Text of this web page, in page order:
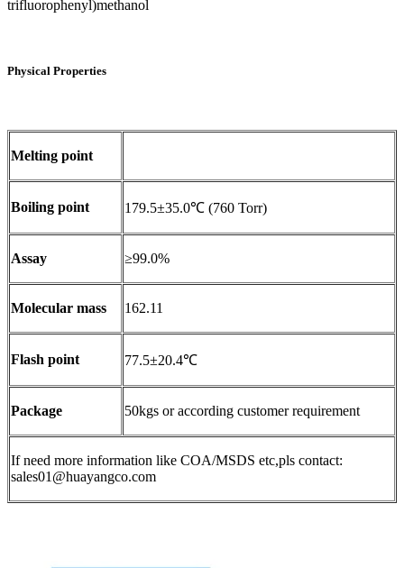
trifluorophenyl)methanol
Physical Properties
Melting point
Boiling point 179.5±35.0℃ (760 Torr)
Assay ≥99.0%
Molecular mass 162.11
Flash point 77.5±20.4℃
Package 50kgs or according customer requirement
If need more information like COA/MSDS etc,pls contact:
sales01@huayangco.com